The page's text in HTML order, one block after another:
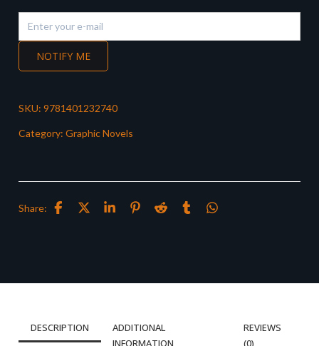
NOTIFY ME
SKU: 9781401232740
Category: Graphic Novels
Share:
DESCRIPTION
ADDITIONAL
INFORMATION
REVIEWS
(0)